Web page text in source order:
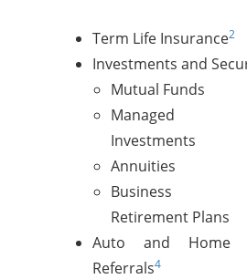
Term Life Insurance2
Investments and
Mutual Funds
Managed
Investments
Annuities
Business
Retirement Plans
Auto and Home
Referrals4